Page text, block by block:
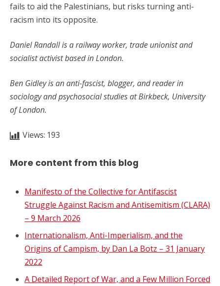
fails to aid the Palestinians, but risks turning anti-
racism into its opposite.
Daniel Randall is a railway worker, trade unionist and
socialist activist based in London.
Ben Gidley is an anti-fascist, blogger, and reader in
sociology and psychosocial studies at Birkbeck, University
of London.
Views: 193
More content from this blog
Manifesto of the Collective for Antifascist
Struggle Against Racism and Antisemitism (CLARA)
– 9 March 2026
Internationalism, Anti-Imperialism, and the
Origins of Campism, by Dan La Botz – 31 January
2022
A Detailed Report of War, and a Few Million Forced